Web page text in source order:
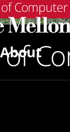
About